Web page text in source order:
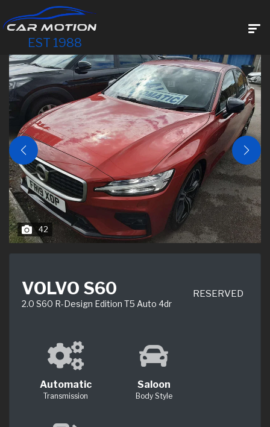
EST 1988
42
VOLVO S60
2.0 S60 R-Design Edition T5 Auto 4dr
RESERVED
Automatic
Transmission
Saloon
Body Style